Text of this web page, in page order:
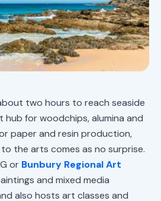
two hours to reach seaside
hub for woodchips, alumina and
paper and resin production,
the arts comes as no surprise.
or Bunbury Regional Art
and mixed media
also hosts art classes and